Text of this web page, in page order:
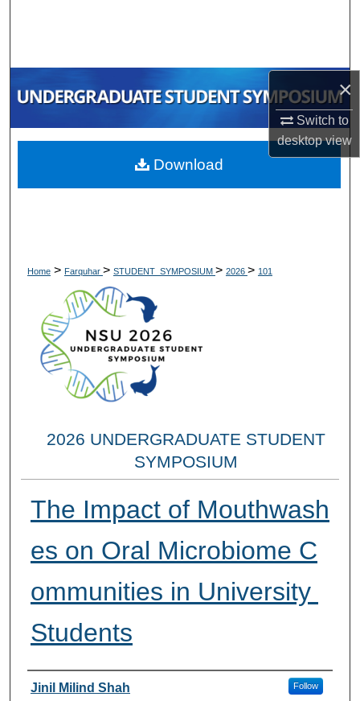
×
Switch to
desktopview
My Account
About
Home > Farquhar > STUDENT_SYMPOSIUM > 2026 > 101
2026 UNDERGRADUATE STUDENT
SYMPOSIUM
The Impact of Mouthwash
es on Oral Microbiome C
ommunities in University
Students
Researcher Information
Jinil Milind Shah Follow
Download